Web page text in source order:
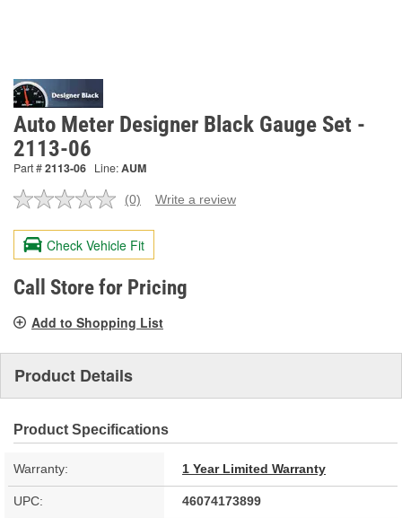
Auto Meter Designer Black Gauge Set -
2113-06
Part #2113-06 Line:AUM
No
value.
Same
page
link.
(0) Write a review
Check Vehicle Fit
Call Store for Pricing
Add to Shopping List
Product Details
Product Specifications
Warranty: 1 Year Limited Warranty
UPC: 46074173899